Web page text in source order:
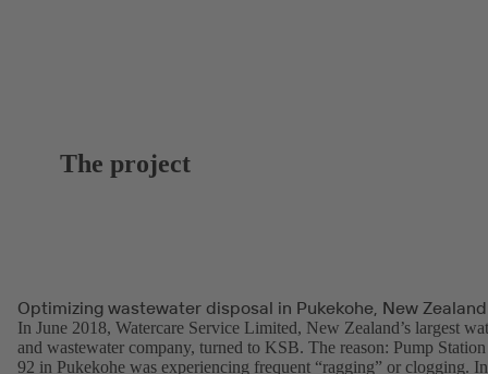
The project
Optimizing wastewater disposal in Pukekohe, New Zealand
In June 2018, Watercare Service Limited, New Zealand’s largest
and wastewater company, turned to KSB. The reason: Pump Station
92 in Pukekohe was experiencing frequent “ragging” or clogging. In